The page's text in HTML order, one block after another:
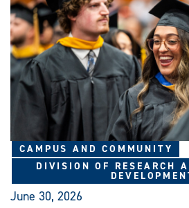
CAMPUS AND COMMUNITY
DIVISION OF RESEARCH
June 30, 2026